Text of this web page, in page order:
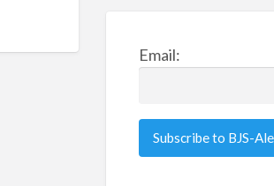
Email: